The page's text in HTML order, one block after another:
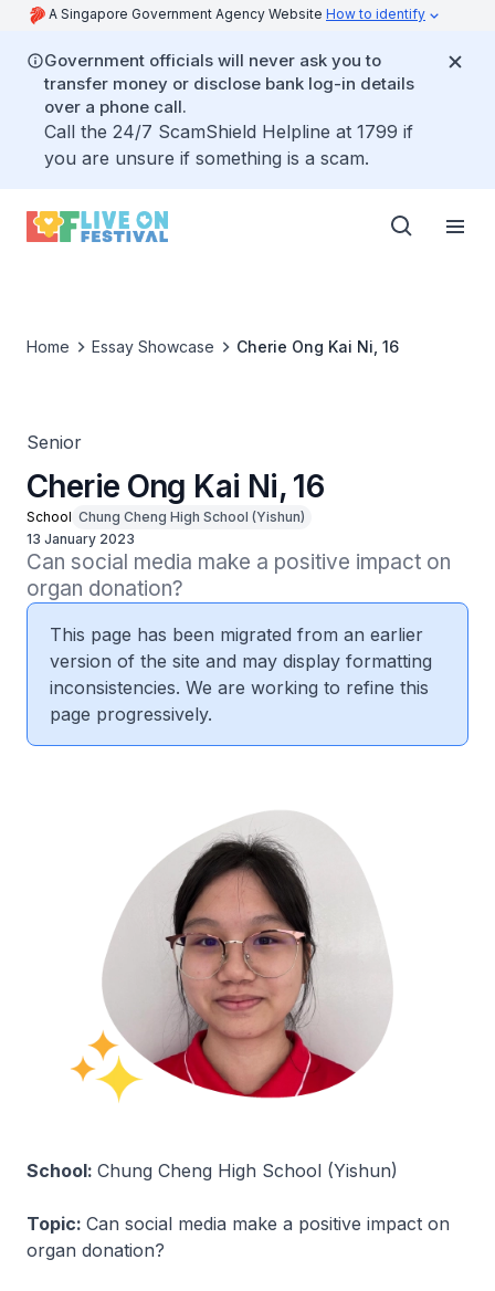
A Singapore Government Agency Website How to identify
Government officials will never ask you to
transfer money or disclose bank log-in details
over a phone call.
Call the 24/7 ScamShield Helpline at 1799 if
you are unsure if something is a scam.
Home Essay Showcase Cherie Ong Kai Ni, 16
Senior
Cherie Ong Kai Ni, 16
School Chung Cheng High School (Yishun)
13 January 2023
Can social media make a positive impact on
organ donation?
This page has been migrated from an earlier
version of the site and may display formatting
inconsistencies. We are working to refine this
page progressively.
School: Chung Cheng High School (Yishun)
Topic: Can social media make a positive impact on
organ donation?